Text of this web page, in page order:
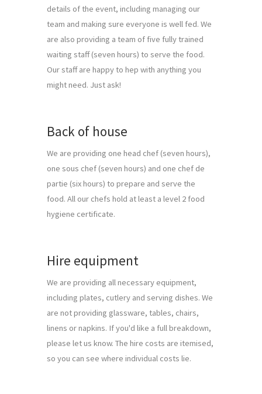
details of the event, including managing our
team and making sure everyone is well fed. We
are also providing a team of five fully trained
waiting staff (seven hours) to serve the food.
Our staff are happy to hep with anything you
might need. Just ask!
Back of house
We are providing one head chef (seven hours),
one sous chef (seven hours) and one chef de
partie (six hours) to prepare and serve the
food. All our chefs hold at least a level 2 food
hygiene certificate.
Hire equipment
We are providing all necessary equipment,
including plates, cutlery and serving dishes. We
are not providing glassware, tables, chairs,
linens or napkins. If you'd like a full breakdown,
please let us know. The hire costs are itemised,
so you can see where individual costs lie.